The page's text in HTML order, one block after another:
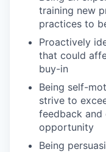
training new
practices to
Proactively
that could
buy-in
Being self-
strive to
feedback
opportunity
Being